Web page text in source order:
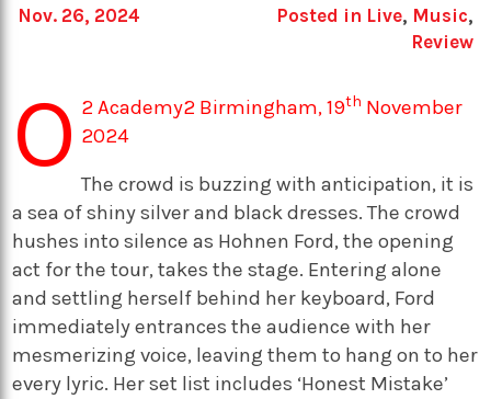
Nov. 26, 2024
Posted in Live, Music,
Review
O 2 Academy2 Birmingham, 19th November
2024
The crowd is buzzing with anticipation, it is
a sea of shiny silver and black dresses. The crowd
hushes into silence as Hohnen Ford, the opening
act for the tour, takes the stage. Entering alone
and settling herself behind her keyboard, Ford
immediately entrances the audience with her
mesmerizing voice, leaving them to hang on to her
every lyric. Her set list includes ‘Honest Mistake’